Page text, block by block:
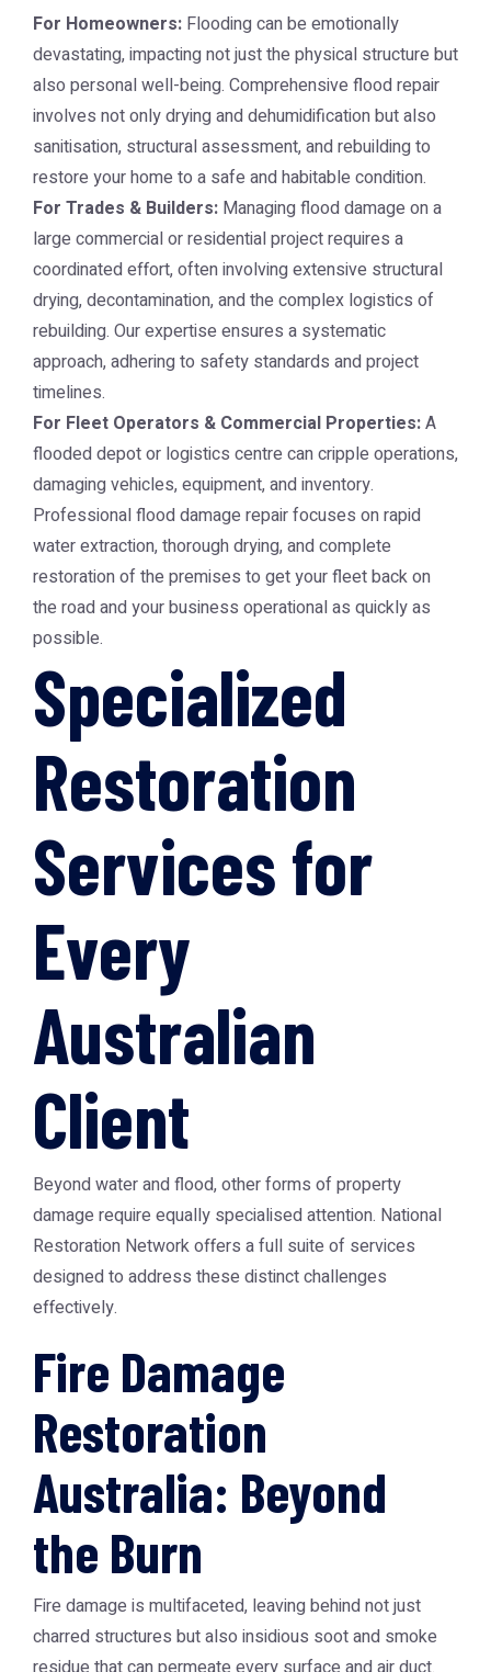
For Homeowners: Flooding can be emotionally
devastating, impacting not just the physical structure but
also personal well-being. Comprehensive flood repair
involves not only drying and dehumidification but also
sanitisation, structural assessment, and rebuilding to
restore your home to a safe and habitable condition.
For Trades & Builders: Managing flood damage on a
large commercial or residential project requires a
coordinated effort, often involving extensive structural
drying, decontamination, and the complex logistics of
rebuilding. Our expertise ensures a systematic
approach, adhering to safety standards and project
timelines.
For Fleet Operators & Commercial Properties:A
flooded depot or logistics centre can cripple operations,
damaging vehicles, equipment, and inventory.
Professional flood damage repair focuses on rapid
water extraction, thorough drying, and complete
restoration of the premises to get your fleet back on
the road and your business operational as quickly as
possible.
Specialized
Restoration
Services for
Every
Australian
Client
Beyond water and flood, other forms of property
damage require equally specialised attention. National
Restoration Network offers a full suite of services
designed to address these distinct challenges
effectively.
Fire Damage
Restoration
Australia: Beyond
the Burn
Fire damage is multifaceted, leaving behind not just
charred structures but also insidious soot and smoke